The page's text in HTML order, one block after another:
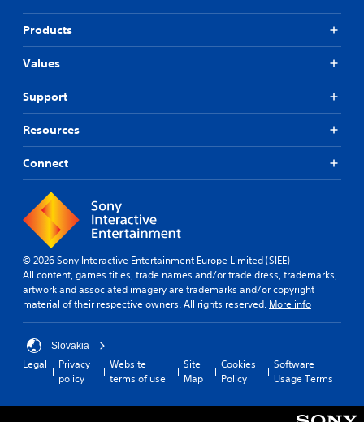
Products
Values
Support
Resources
Connect
© 2026 Sony Interactive Entertainment Europe Limited (SIEE)
All content, games titles, trade names and/or trade dress, trademarks,
artwork and associated imagery are trademarks and/or copyright
material of their respective owners. All rights reserved. More info
Slovakia
Legal
Privacy
policy
Website
terms of use
Site
Map
Cookies
Policy
Software
Usage Terms